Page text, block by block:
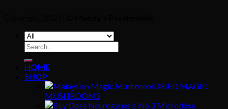
Search
for:
HOME
SHOP
DRIED MAGIC
MUSHROOMS